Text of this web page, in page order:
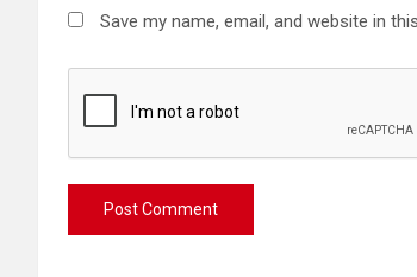
Save my name, email, and website in